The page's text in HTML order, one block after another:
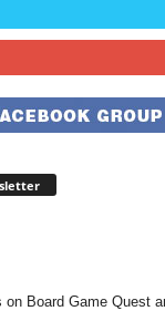
Board Game Quest